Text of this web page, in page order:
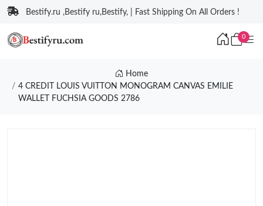
Bestify.ru ,Bestify ru,Bestify, | Fast Shipping On All Orders !
0
Home
4 CREDIT LOUIS VUITTON MONOGRAM CANVAS EMILIE
WALLET FUCHSIA GOODS 2786